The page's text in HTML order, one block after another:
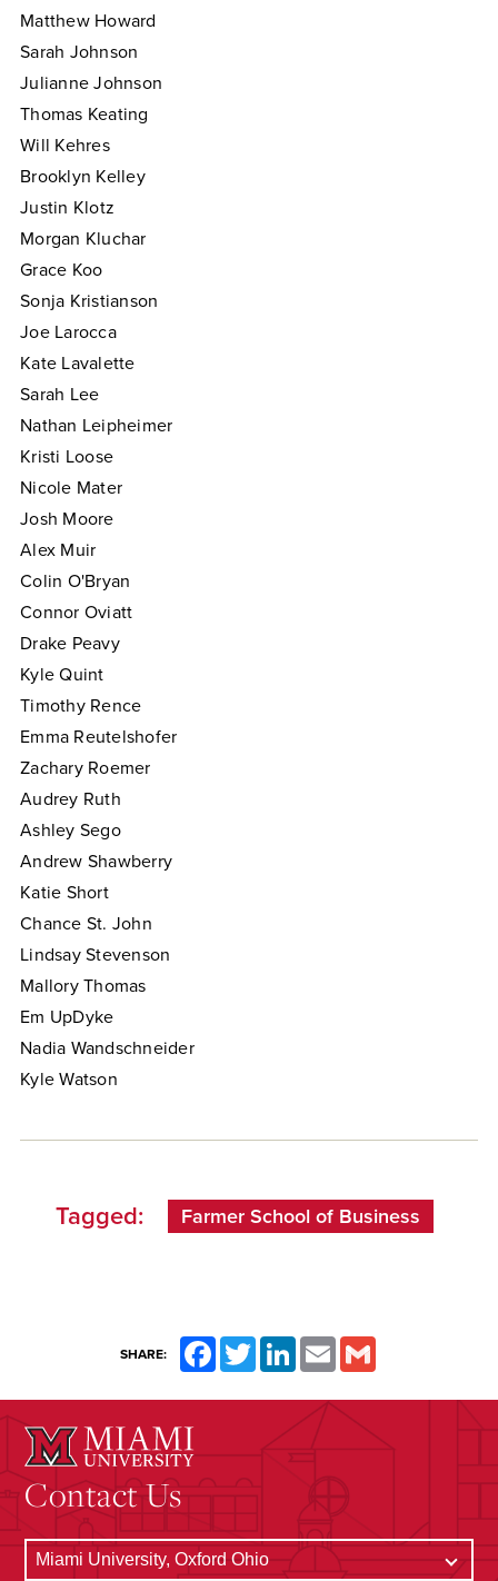
Matthew Howard
Sarah Johnson
Julianne Johnson
Thomas Keating
Will Kehres
Brooklyn Kelley
Justin Klotz
Morgan Kluchar
Grace Koo
Sonja Kristianson
Joe Larocca
Kate Lavalette
Sarah Lee
Nathan Leipheimer
Kristi Loose
Nicole Mater
Josh Moore
Alex Muir
Colin O'Bryan
Connor Oviatt
Drake Peavy
Kyle Quint
Timothy Rence
Emma Reutelshofer
Zachary Roemer
Audrey Ruth
Ashley Sego
Andrew Shawberry
Katie Short
Chance St. John
Lindsay Stevenson
Mallory Thomas
Em UpDyke
Nadia Wandschneider
Kyle Watson
Tagged: Farmer School of Business
SHARE: FacebookTwitterLinkedInEmail
Contact Us